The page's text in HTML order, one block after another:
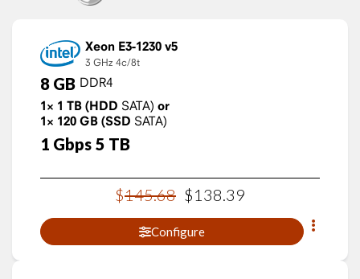
Xeon E3-1230 v5
3 GHz 4c/8t
8 GB DDR4
1× 1 TB (HDD SATA) or
1× 120 GB (SSD SATA)
1 Gbps 5 TB
$145.68 $138.39
Configure